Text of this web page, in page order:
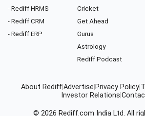
- Rediff HRMS
- Rediff CRM
- Rediff ERP
Cricket
Get Ahead
Gurus
Astrology
Rediff Podcast
About RediffAdvertise Privacy Policy
Investor Relations
© 2026 Rediff.com India Ltd. All